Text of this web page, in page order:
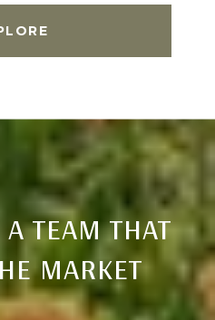
TEAM THAT
MARKET